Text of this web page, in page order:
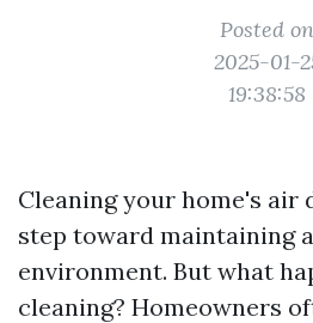
Posted on
2025-01-
19:38:58
Cleaning your home's air
step toward maintaining
environment. But what
cleaning? Homeowners